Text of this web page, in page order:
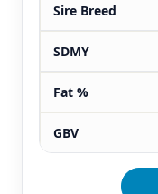
Sire Breed
SDMY
Fat %
GBV